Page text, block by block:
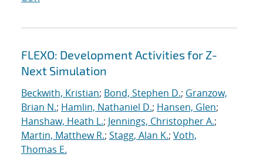
FLEXO: Development Activities for Z-
Next Simulation
Beckwith, Kristian; Bond, Stephen D.; Granzow,
Brian N.; Hamlin, Nathaniel D.; Hansen, Glen;
Hanshaw, Heath L.; Jennings, Christopher A.;
Martin, Matthew R.; Stagg, Alan K.; Voth,
Thomas E.